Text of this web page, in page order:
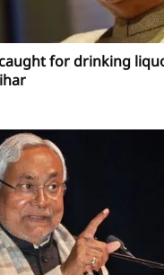
caught for drinking